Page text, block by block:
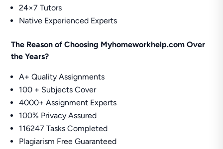
24×7 Tutors
Native Experienced Experts
The Reason of Choosing Myhomeworkhelp.com Over
the Years?
A+ Quality Assignments
100 + Subjects Cover
4000+ Assignment Experts
100% Privacy Assured
116247 Tasks Completed
Plagiarism Free Guaranteed